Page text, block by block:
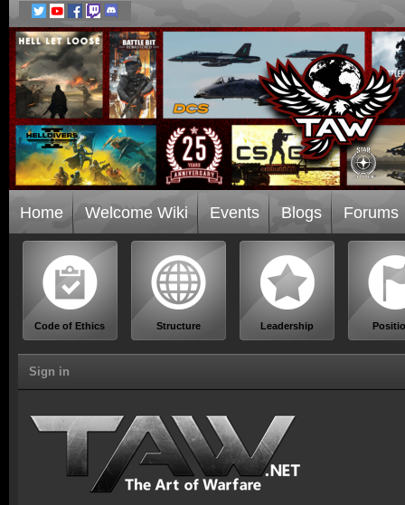
Home Welcome Wiki Events Blogs Forums
Code of Ethics Structure Leadership
Sign in